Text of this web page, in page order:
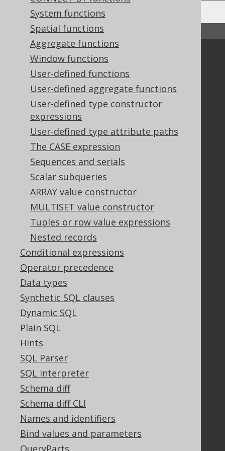
System functions
Spatial functions
Aggregate functions
Window functions
User-defined functions
User-defined aggregate functions
User-defined type constructor
expressions
User-defined type attribute paths
The CASE expression
Sequences and serials
Scalar subqueries
ARRAY value constructor
MULTISET value constructor
Tuples or row value expressions
Nested records
Conditional expressions
Operator precedence
Data types
Synthetic SQL clauses
Dynamic SQL
Plain SQL
Hints
SQL Parser
SQL interpreter
Schema diff
Schema diff CLI
Names and identifiers
Bind values and parameters
QueryParts
↑ Back to top
Community
Our customers
Tech Blog
GitHub
Stack Overflow
Support
Support options
Contact
PayPro Global Account Login
Bluesnap Account Login
Legal
Licenses
Privacy Policy
Terms of Service
Contributor Agreement
Documentation
FAQ
Tutorial
The manual (multi page)
The manual (PDF)
Javadoc
Using SQL in Java is simple!